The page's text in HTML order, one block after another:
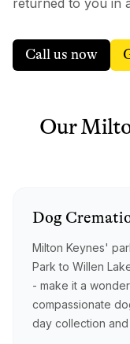
Call us now
Our
Dog
Milton Keynes'
Park to Willen
- make it a
compassionate
day collection